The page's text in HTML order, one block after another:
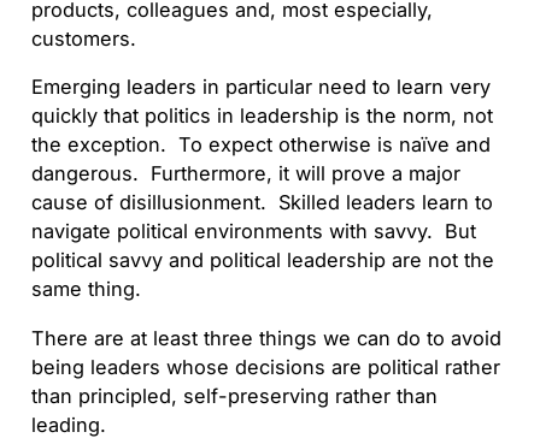
products, colleagues and, most especially,
customers.
Emerging leaders in particular need to learn very
quickly that politics in leadership is the norm, not
the exception. To expect otherwise is naïve and
dangerous. Furthermore, it will prove a major
cause of disillusionment. Skilled leaders learn to
navigate political environments with savvy. But
political savvy and political leadership are not the
same thing.
There are at least three things we can do to avoid
being leaders whose decisions are political rather
than principled, self-preserving rather than
leading.